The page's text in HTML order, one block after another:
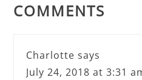
COMMENTS
Charlotte says
July 24, 2018 at 3:31